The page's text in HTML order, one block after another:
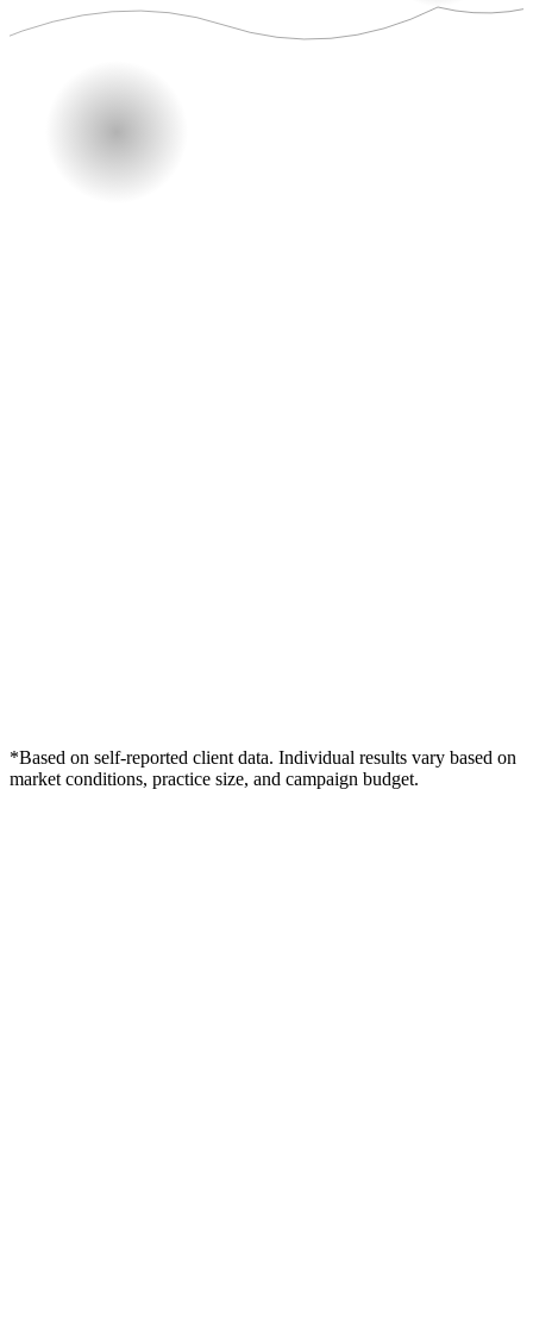
*Based on self-reported client data. Individual results vary based on
market conditions, practice size, and campaign budget.